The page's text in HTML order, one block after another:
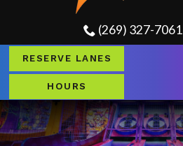
(269) 327-7061
RESERVE LANES
HOURS